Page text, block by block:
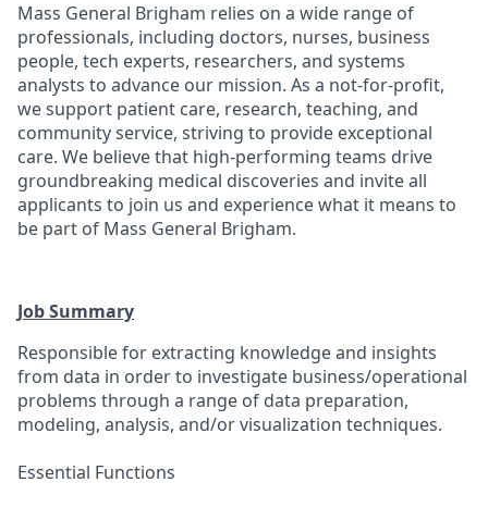
Mass General Brigham relies on a wide range of
professionals, including doctors, nurses, business
people, tech experts, researchers, and systems
analysts to advance our mission. As a not-for-profit,
we support patient care, research, teaching, and
community service, striving to provide exceptional
care. We believe that high-performing teams drive
groundbreaking medical discoveries and invite all
applicants to join us and experience what it means to
be part of Mass General Brigham.
Job Summary
Responsible for extracting knowledge and insights
from data in order to investigate business/operational
problems through a range of data preparation,
modeling, analysis, and/or visualization techniques.
Essential Functions